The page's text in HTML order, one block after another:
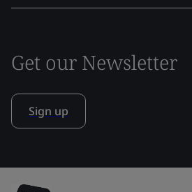
Get our Newsletter
Sign up